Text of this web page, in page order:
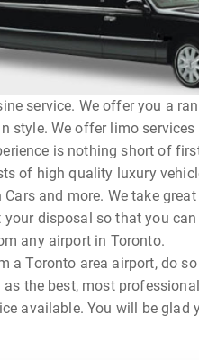
service. We offer you a
style. We offer limo
is nothing short of
of high quality luxury
and more. We take
disposal so that you
any airport in Toronto.
a Toronto area airport, do
the best, most
available. You will be glad